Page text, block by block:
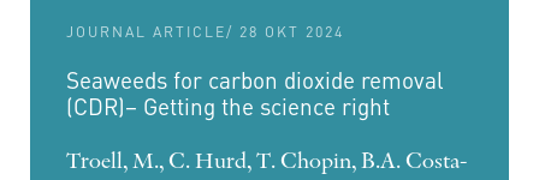
JOURNAL ARTICLE/ 28 OKT 2024
Seaweeds for carbon dioxide removal
(CDR)– Getting the science right
Troell, M., C. Hurd, T. Chopin, B.A. Costa-